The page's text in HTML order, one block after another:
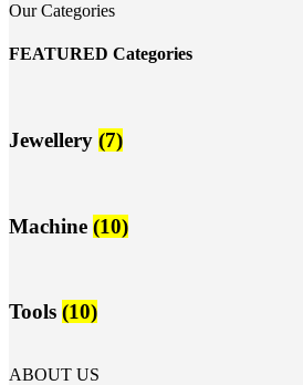
Our Categories
FEATURED Categories
Jewellery (7)
Machine (10)
Tools (10)
ABOUT US